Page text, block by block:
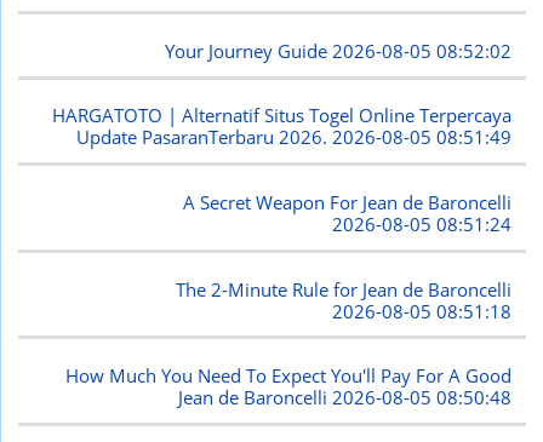
Your Journey Guide 2026-08-05 08:52:02
HARGATOTO | Alternatif Situs Togel Online Terpercaya
Update PasaranTerbaru 2026.2026-08-05 08:51:49
A Secret Weapon For Jean de Baroncelli
2026-08-05 08:51:24
The 2-Minute Rule for Jean de Baroncelli
2026-08-05 08:51:18
How Much You Need To Expect You'll Pay For A Good
Jean de Baroncelli2026-08-05 08:50:48